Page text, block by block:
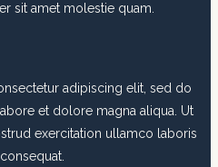
sit amet molestie quam.
adipiscing elit, sed do
et dolore magna aliqua. Ut
exercitation ullamco laboris